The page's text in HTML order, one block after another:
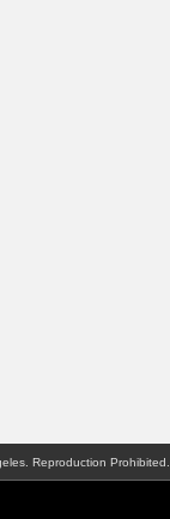
Reproduction